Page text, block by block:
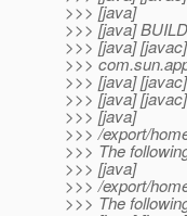
>>> [java]
>>> [java]
>>> [java]
>>>
>>> [java]
>>> [java]
>>> [java]
>>> /export/
>>> The
>>> [java]
>>> /export/
>>> The